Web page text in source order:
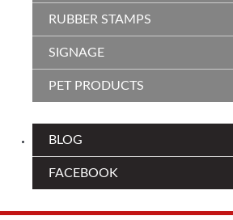
RUBBER STAMPS
SIGNAGE
PET PRODUCTS
BLOG
FACEBOOK